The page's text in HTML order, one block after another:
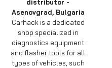
distributor -
Asenovgrad, Bulgaria
Carhack is a dedicated
shop specialized in
diagnostics equipment
and flasher tools for all
types of vehicles, such